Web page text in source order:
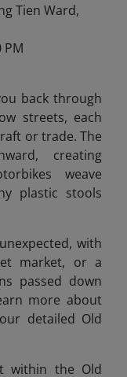
Tien Ward,
PM
back through
streets, each
or trade. The
creating
weave
plastic stools
with
market, or a
passed down
more about
detailed Old
within the Old